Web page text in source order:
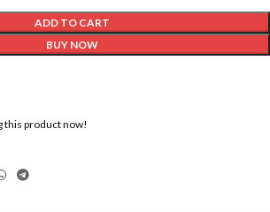
ADD TO CART
BUY NOW
this product now!